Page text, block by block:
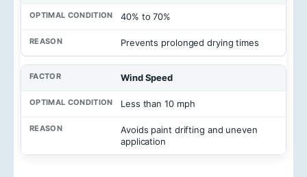
40% to 70%
Prevents prolonged drying times
Wind Speed
Less than 10 mph
Avoids paint drifting and uneven
application